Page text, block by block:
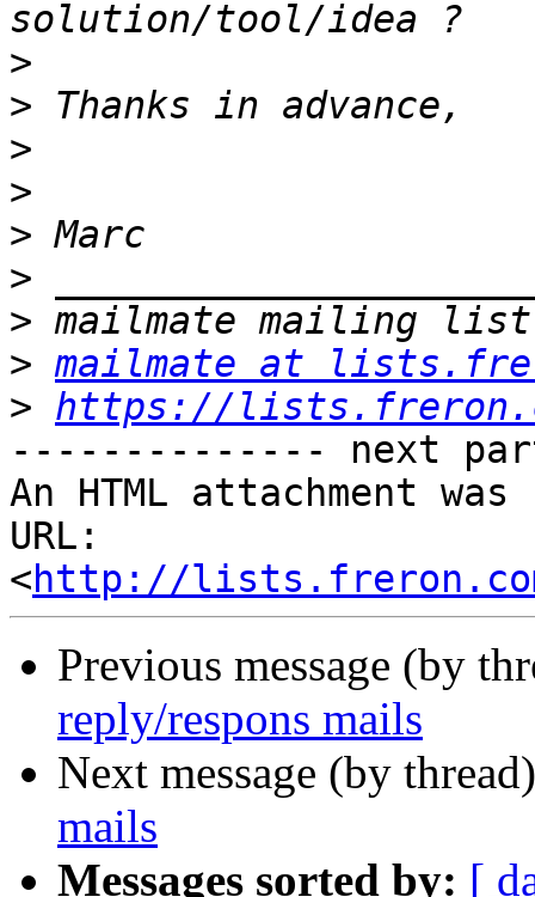
>
>
>
>
>
>
>
> mailmate at
> https://
-------------- next
An HTML attachment
URL:
<http://lists.freron.com/
Previous message (by
reply/respons mails
Next message (by
mails
Messages sorted by: [